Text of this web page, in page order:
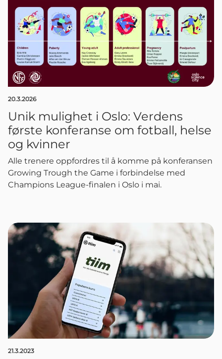
20.3.2026
Unik mulighet i Oslo: Verdens
første konferanse om fotball, helse
og kvinner
Alle trenere oppfordres til å komme på konferansen
Growing Trough the Game i forbindelse med
Champions League-finalen i Oslo i mai.
21.3.2023